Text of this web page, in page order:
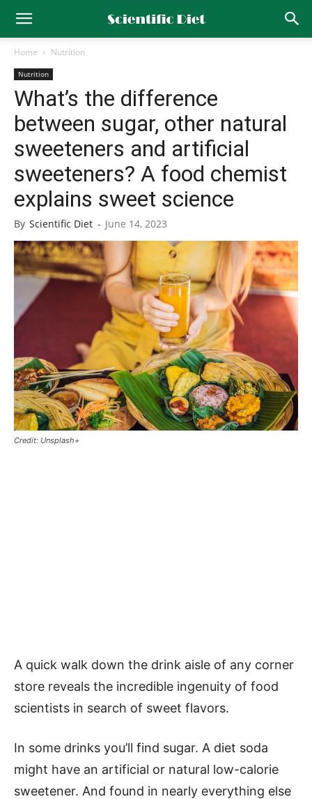
Home Nutrition
Nutrition
What’s the difference
between sugar, other natural
sweeteners and artificial
sweeteners? A food chemist
explains sweet science
By Scientific Diet - June 14, 2023
Credit: Unsplash+
A quick walk down the drink aisle of any corner
store reveals the incredible ingenuity of food
scientists in search of sweet flavors.
In some drinks you’ll find sugar. A diet soda
might have an artificial or natural low-calorie
sweetener. And found in nearly everything else